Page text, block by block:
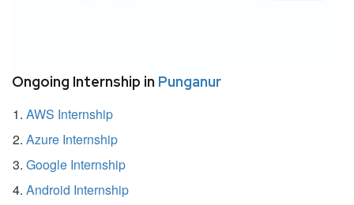
Ongoing Internship in Punganur
AWS Internship
Azure Internship
Google Internship
Android Internship